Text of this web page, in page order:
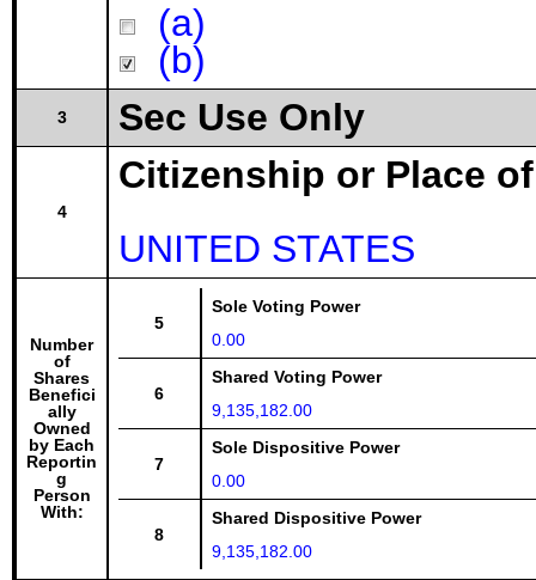
(a)
(b)
3 Sec Use Only
4
Citizenship or Place
UNITED STATES
Number
of
Shares
Benefici
ally
Owned
by Each
Reportin
g
Person
With:
5
Sole Voting Power
0.00
6
Shared Voting Power
9,135,182.00
7
Sole Dispositive Power
0.00
8
Shared Dispositive Power
9,135,182.00